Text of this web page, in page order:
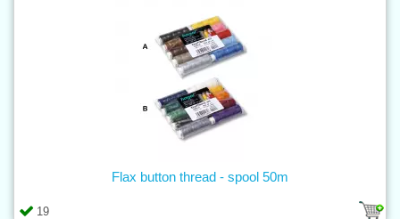
19
Flax button thread - spool 50m